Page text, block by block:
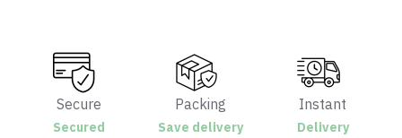
Secure
Secured
Packing
Save delivery
Instant
Delivery